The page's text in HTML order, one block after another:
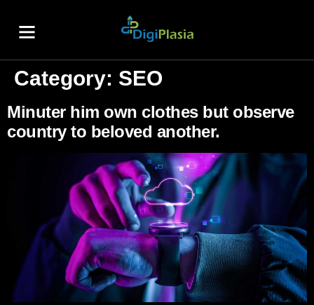
Category: SEO
Minuter him own clothes but observe
country to beloved another.